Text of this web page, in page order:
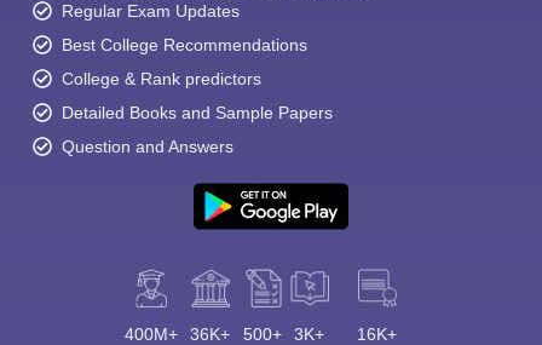
Regular Exam Updates
Best College Recommendations
College & Rank predictors
Detailed Books and Sample Papers
Question and Answers
400M+ 36K+ 500+ 3K+ 16K+